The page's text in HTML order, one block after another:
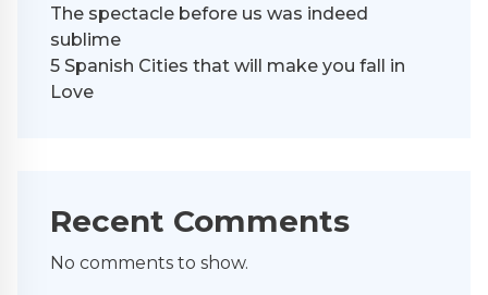
The spectacle before us was indeed
sublime
5 Spanish Cities that will make you fall in
Love
Recent Comments
No comments to show.